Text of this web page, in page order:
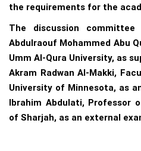
the requirements for the
The discussion
Abdulraouf Mohammed Abu
Umm Al-Qura University, as
Akram Radwan Al-Makki,
University of Minnesota, as
Ibrahim Abdulati,
of Sharjah, as an external